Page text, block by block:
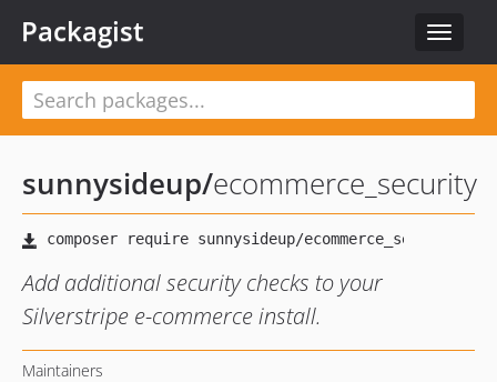
Toggle
Packagist
sunnysideup/ecommerce_security
Add additional security checks to your
Silverstripe e-commerce install.
Maintainers